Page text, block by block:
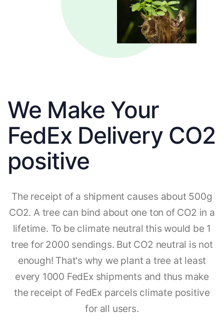
We Make Your
FedEx Delivery CO2
positive
The receipt of a shipment causes about 500g
CO2. A tree can bind about one ton of CO2 in a
lifetime. To be climate neutral this would be 1
tree for 2000 sendings. But CO2 neutral is not
enough! That's why we plant a tree at least
every 1000 FedEx shipments and thus make
the receipt of FedEx parcels climate positive
for all users.